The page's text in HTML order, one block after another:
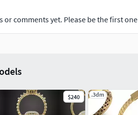
or comments yet. Please be the first
$240 .3dm